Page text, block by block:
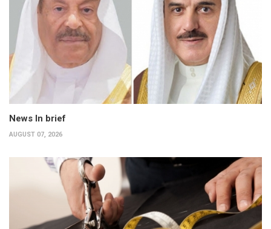
News In brief
AUGUST 07, 2026